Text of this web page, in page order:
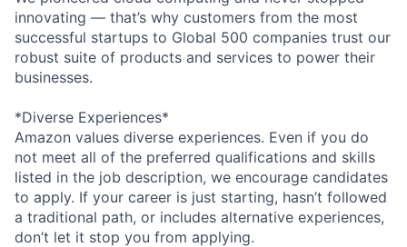
innovating — that’s why customers from the most
successful startups to Global 500 companies trust our
robust suite of products and services to power their
businesses.
*Diverse Experiences*
Amazon values diverse experiences. Even if you do
not meet all of the preferred qualifications and skills
listed in the job description, we encourage candidates
to apply. If your career is just starting, hasn’t followed
a traditional path, or includes alternative experiences,
don’t let it stop you from applying.